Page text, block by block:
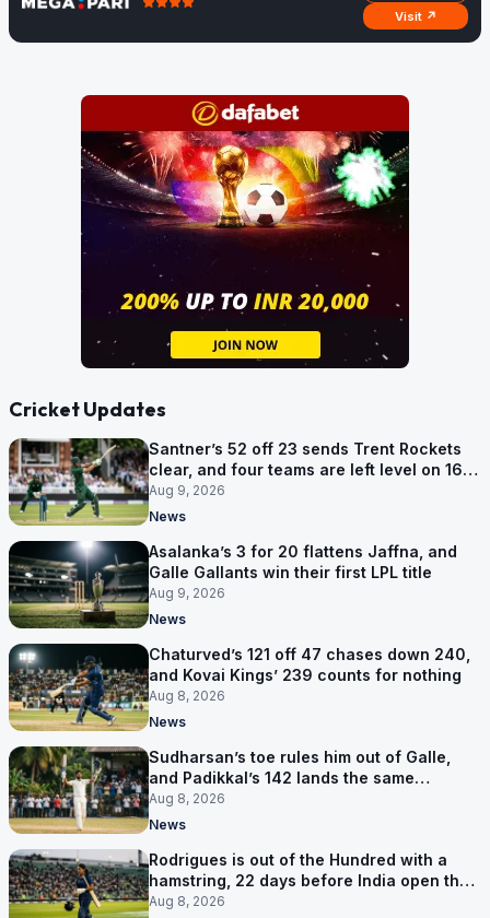
Visit ↗
Cricket Updates
Santner’s 52 off 23 sends Trent Rockets
clear, and four teams are left level on 16
points
Aug 9, 2026
News
Asalanka’s 3 for 20 flattens Jaffna, and
Galle Gallants win their first LPL title
Aug 9, 2026
News
Chaturved’s 121 off 47 chases down 240,
and Kovai Kings’ 239 counts for nothing
Aug 8, 2026
News
Sudharsan’s toe rules him out of Galle,
and Padikkal’s 142 lands the same
afternoon
Aug 8, 2026
News
Rodrigues is out of the Hundred with a
hamstring, 22 days before India open the
Asia Cup
Aug 8, 2026